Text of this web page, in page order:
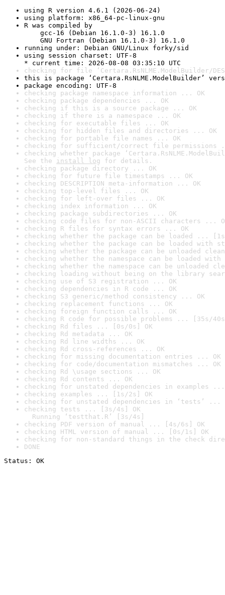
using R version 4.6.1 (2026-06-24)
using platform: x86_64-pc-linux-gnu
R was compiled by
gcc-16 (Debian 16.1.0-3) 16.1.0
GNU Fortran (Debian 16.1.0-3) 16.1.0
running under: Debian GNU/Linux forky/sid
using session charset: UTF-8
* current time: 2026-08-08 03:35:10 UTC
checking for file ‘Certara.RsNLME.ModelBuilder/
this is package ‘Certara.RsNLME.ModelBuilder’
package encoding: UTF-8
checking package namespace information ... OK
checking package dependencies ... OK
checking if this is a source package ... OK
checking if there is a namespace ... OK
checking for executable files ... OK
checking for hidden files and directories ... OK
checking for portable file names ... OK
checking for sufficient/correct file permissions
checking whether package
See the install log for details.
checking package directory ... OK
checking for future file timestamps ... OK
checking DESCRIPTION meta-information ... OK
checking top-level files ... OK
checking for left-over files ... OK
checking index information ... OK
checking package subdirectories ... OK
checking code files for non-ASCII characters ...
checking R files for syntax errors ... OK
checking whether the package can be loaded ...
checking whether the package can be loaded with
checking whether the package can be unloaded
checking whether the namespace can be loaded
checking whether the namespace can be unloaded
checking loading without being on the library
checking use of S3 registration ... OK
checking dependencies in R code ... OK
checking S3 generic/method consistency ... OK
checking replacement functions ... OK
checking foreign function calls ... OK
checking R code for possible problems ... [35s/
checking Rd files ... [0s/0s] OK
checking Rd metadata ... OK
checking Rd line widths ... OK
checking Rd cross-references ... OK
checking for missing documentation entries ... OK
checking for code/documentation mismatches ... OK
checking Rd \usage sections ... OK
checking Rd contents ... OK
checking for unstated dependencies in examples ...
checking examples ... [1s/2s] OK
checking for unstated dependencies in ‘tests’ ...
checking tests ... [3s/4s] OK
Running ‘testthat.R’ [3s/4s]
checking PDF version of manual ... [4s/6s] OK
checking HTML version of manual ... [0s/1s] OK
checking for non-standard things in the check
DONE
Status: OK